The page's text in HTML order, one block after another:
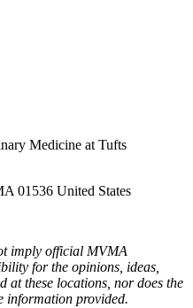
Medicine at Tufts
01536 United States
imply official MVMA
for the opinions, ideas,
at these locations, nor does the
information provided.